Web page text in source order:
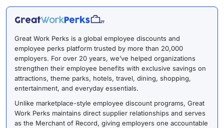
Great Work Perks is a global employee discounts and
employee perks platform trusted by more than 20,000
employers. For over 20 years, we’ve helped organizations
strengthen their employee benefits with exclusive savings on
attractions, theme parks, hotels, travel, dining, shopping,
entertainment, and everyday essentials.
Unlike marketplace-style employee discount programs, Great
Work Perks maintains direct supplier relationships and serves
as the Merchant of Record, giving employers one accountable